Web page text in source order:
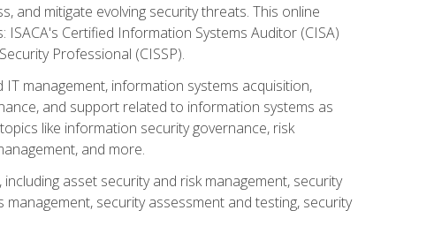
and mitigate evolving security threats. This online
Certified Information Systems Auditor (CISA)
Professional (CISSP).
management, information systems acquisition,
and support related to information systems as
like information security governance, risk
and more.
asset security and risk management, security
security assessment and testing, security